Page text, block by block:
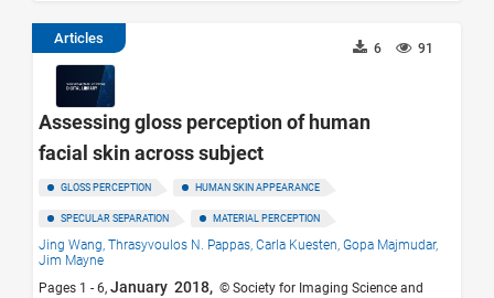
Articles
91
6
Assessing gloss perception of human
facial skin across subject
GLOSS PERCEPTION HUMAN SKIN APPEARANCE
SPECULAR SEPARATION MATERIAL PERCEPTION
Jing Wang, Thrasyvoulos N. Pappas, Carla Kuesten, Gopa Majmudar,
Jim Mayne
Pages 1 - 6, January 2018, © Society for Imaging Science and